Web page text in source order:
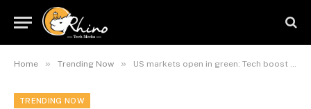
Home » Trending Now » US markets open in green: Tech boost aided by AMD-OpenAI deal lifts Wall Street; investors shrug off govt shutdown concerns
TRENDING NOW